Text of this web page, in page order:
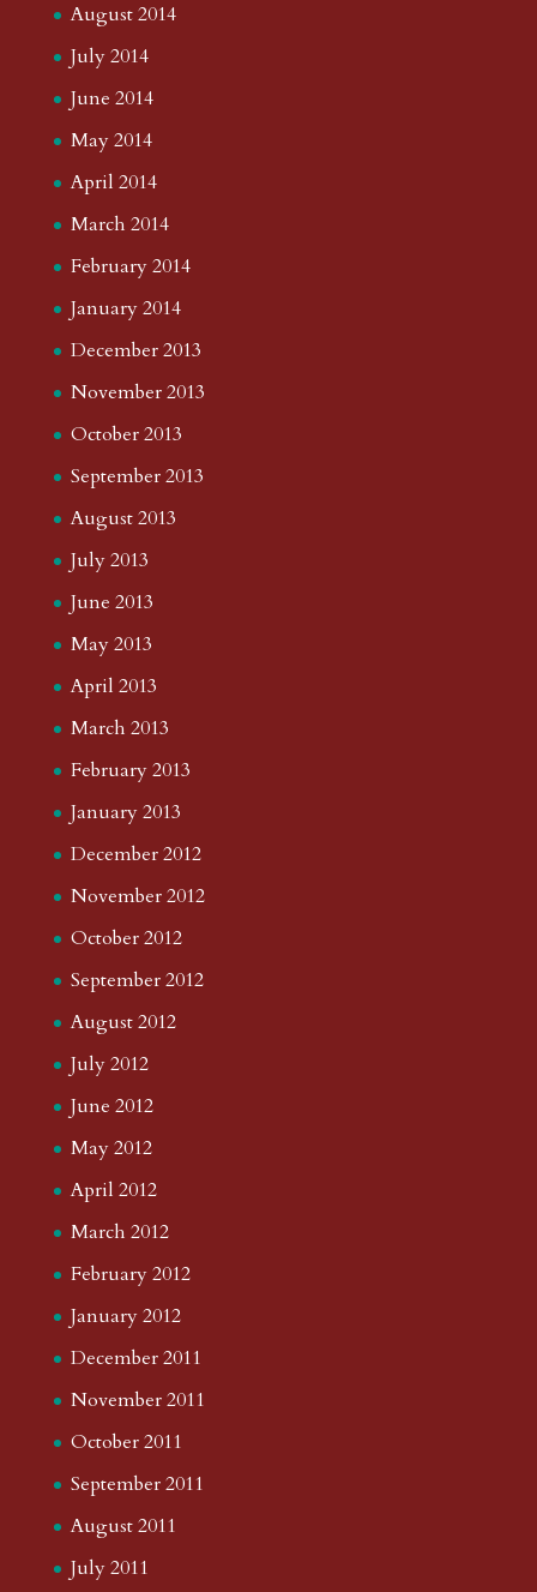
August 2014
July 2014
June 2014
May 2014
April 2014
March 2014
February 2014
January 2014
December 2013
November 2013
October 2013
September 2013
August 2013
July 2013
June 2013
May 2013
April 2013
March 2013
February 2013
January 2013
December 2012
November 2012
October 2012
September 2012
August 2012
July 2012
June 2012
May 2012
April 2012
March 2012
February 2012
January 2012
December 2011
November 2011
October 2011
September 2011
August 2011
July 2011